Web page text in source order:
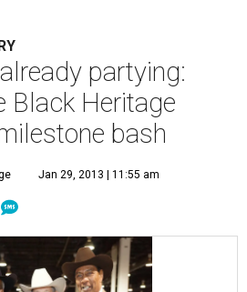
partying:
Black Heritage
bash
Jan 29, 2013 | 11:55 am